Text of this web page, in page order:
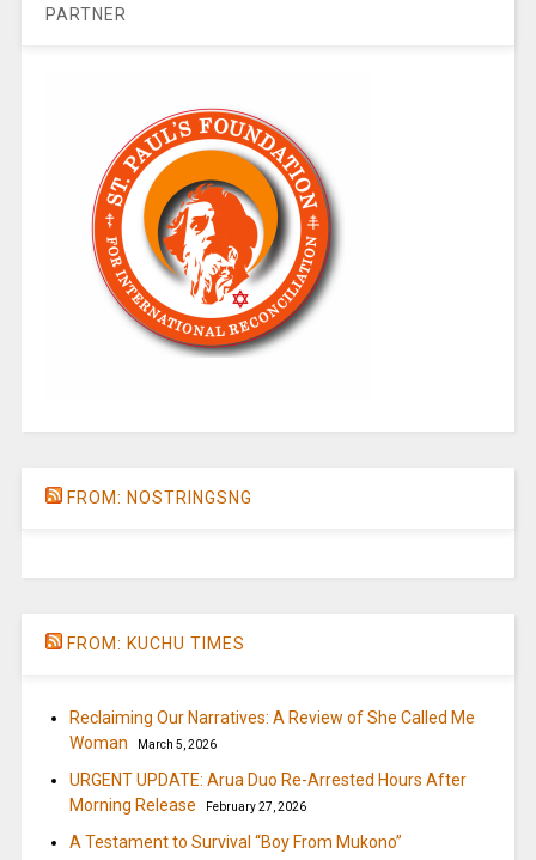
PARTNER
FROM: NOSTRINGSNG
FROM: KUCHU TIMES
Reclaiming Our Narratives: A Review of She Called Me
Woman
March 5, 2026
URGENT UPDATE: Arua Duo Re-Arrested Hours After
Morning Release
February 27, 2026
A Testament to Survival “Boy From Mukono”